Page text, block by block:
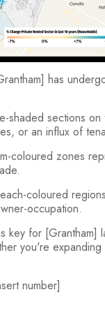
has
shaded sections
or an influx of
coloured zones
coloured
occupation.
key for
you're
number]